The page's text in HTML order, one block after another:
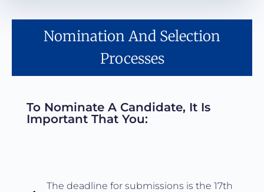
Nomination And Selection
Processes
To Nominate A Candidate, It Is
Important That You:
The deadline for submissions is the 17th